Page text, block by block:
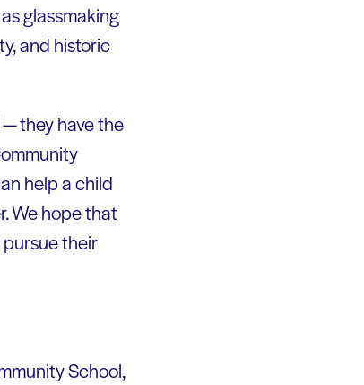
glassmaking
and historic
they have the
help a child
We hope that
pursue their
School,